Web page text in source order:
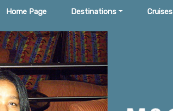
Home Page Destinations Cruises